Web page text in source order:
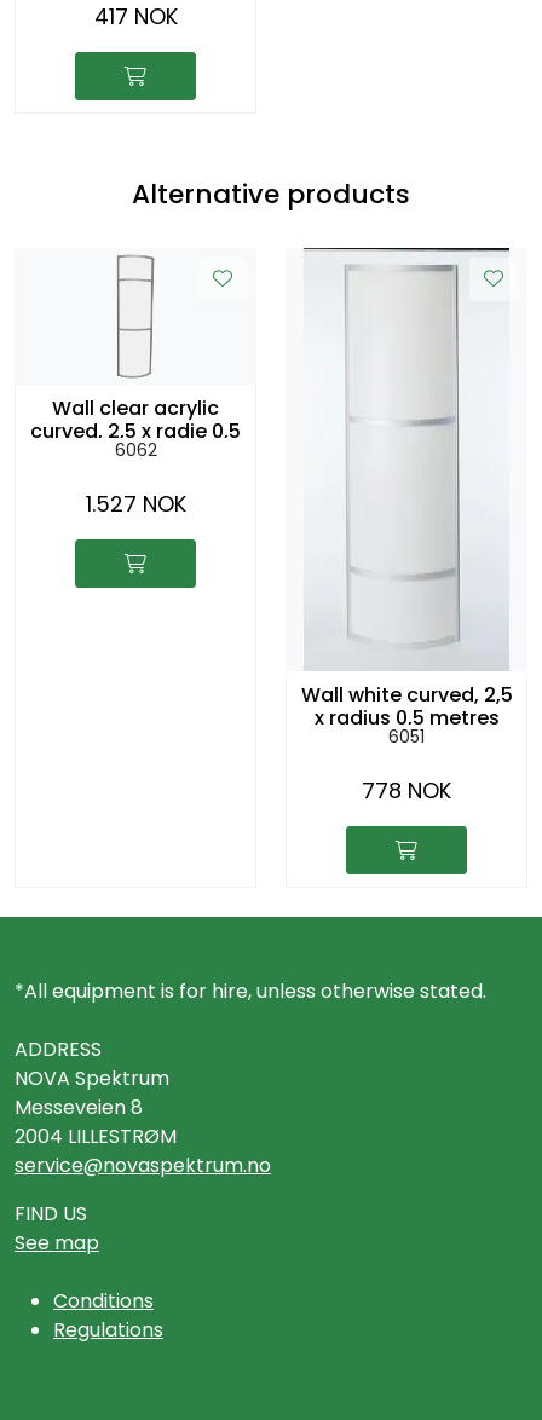
417 NOK
Alternative products
Wall clear acrylic
curved, 2,5 x radie 0,5
metre
6062
1.527 NOK
Wall white curved, 2,5
x radius 0,5 metres
6051
778 NOK
*All equipment is for hire, unless otherwise stated.
ADDRESS
NOVA Spektrum
Messeveien 8
2004 LILLESTRØM
service@novaspektrum.no
FIND US
See map
Conditions
Regulations